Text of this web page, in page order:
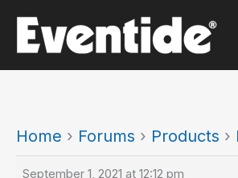
content
Home › Forums › Products ›
September 1, 2021 at 12:12 pm